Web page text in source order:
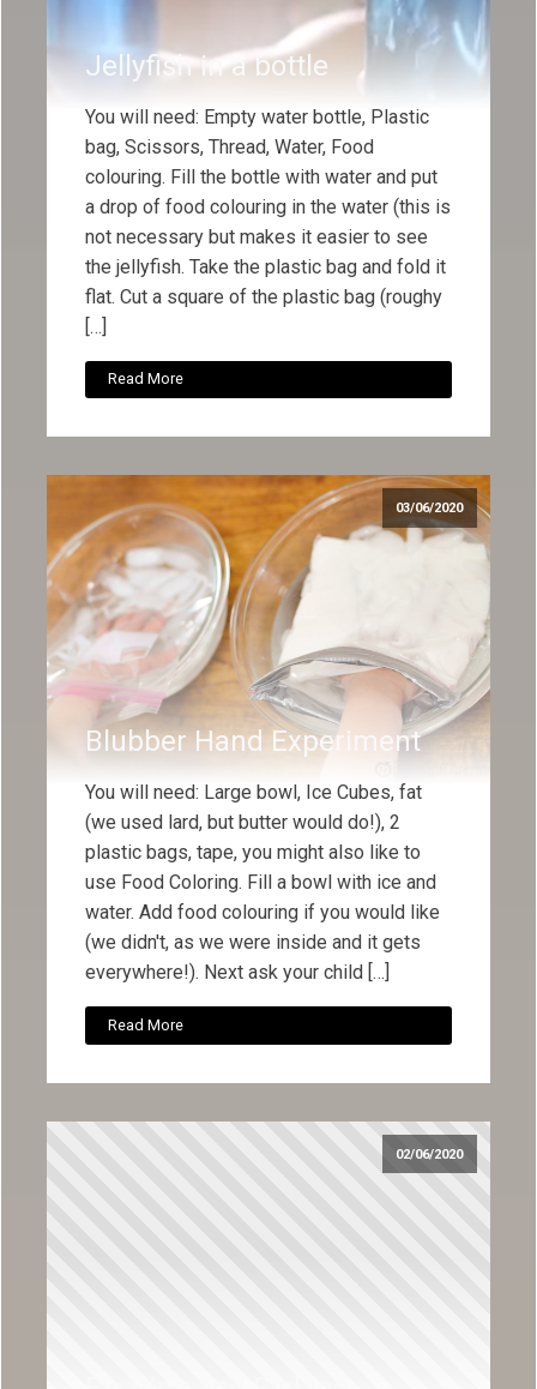
Jellyfish in a bottle
You will need: Empty water bottle, Plastic
bag, Scissors, Thread, Water, Food
colouring. Fill the bottle with water and put
a drop of food colouring in the water (this is
not necessary but makes it easier to see
the jellyfish. Take the plastic bag and fold it
flat. Cut a square of the plastic bag (roughy
[…]
Read More
03/06/2020
Blubber Hand Experiment
You will need: Large bowl, Ice Cubes, fat
(we used lard, but butter would do!), 2
plastic bags, tape, you might also like to
use Food Coloring. Fill a bowl with ice and
water. Add food colouring if you would like
(we didn't, as we were inside and it gets
everywhere!). Next ask your child […]
Read More
02/06/2020